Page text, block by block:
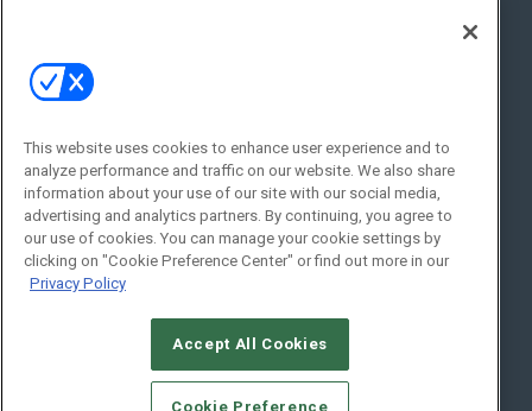
Social:
© 2026Emerald X, LLC.All Rights Reserved
This website uses cookies to enhance user experience and to
analyze performance and traffic on our website. We also share
information about your use of our site with our social media,
advertising and analytics partners. By continuing, you agree to
our use of cookies. You can manage your cookie settings by
clicking on "Cookie Preference Center" or find out more in our
Privacy Policy
Accept All Cookies
Cookie Preference